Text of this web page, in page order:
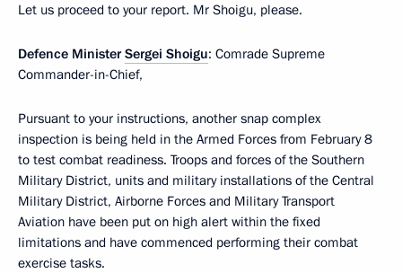
Let us proceed to your report. Mr Shoigu, please.
Defence MinisterSergei Shoigu: Comrade Supreme
Commander-in-Chief,
Pursuant to your instructions, another snap complex
inspection is being held in the Armed Forces from February 8
to test combat readiness. Troops and forces of the Southern
Military District, units and military installations of the Central
Military District, Airborne Forces and Military Transport
Aviation have been put on high alert within the fixed
limitations and have commenced performing their combat
exercise tasks.